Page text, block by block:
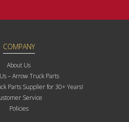
COMPANY
About Us
– Arrow Truck Parts
Parts Supplier for 30+ Years!
Service
Policies